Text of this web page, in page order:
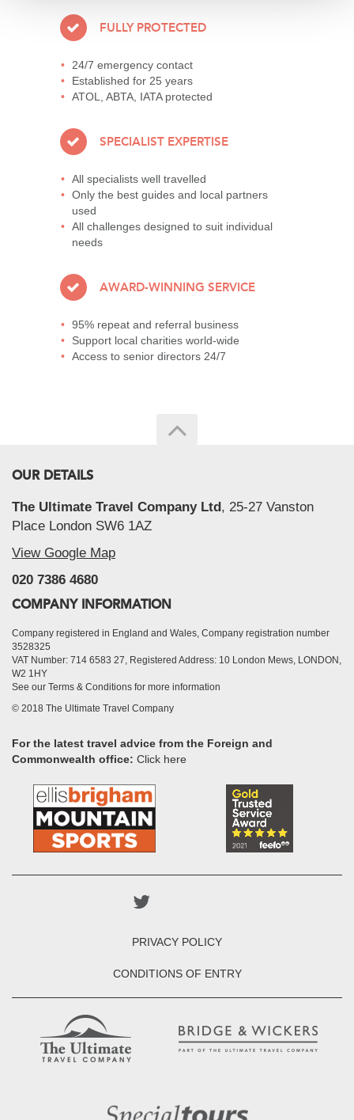
FULLY PROTECTED
24/7 emergency contact
Established for 25 years
ATOL, ABTA, IATA protected
SPECIALIST EXPERTISE
All specialists well travelled
Only the best guides and local partners
used
All challenges designed to suit individual
needs
AWARD-WINNING SERVICE
95% repeat and referral business
Support local charities world-wide
Access to senior directors 24/7
OUR DETAILS
The Ultimate Travel Company Ltd, 25-27 Vanston
Place London SW6 1AZ
View Google Map
020 7386 4680
COMPANY INFORMATION
Company registered in England and Wales, Company registration number
3528325
VAT Number: 714 6583 27, Registered Address: 10 London Mews, LONDON,
W2 1HY
See our Terms & Conditions for more information
© 2018 The Ultimate Travel Company
For the latest travel advice from the Foreign and
Commonwealth office: Click here
PRIVACY POLICY
CONDITIONS OF ENTRY